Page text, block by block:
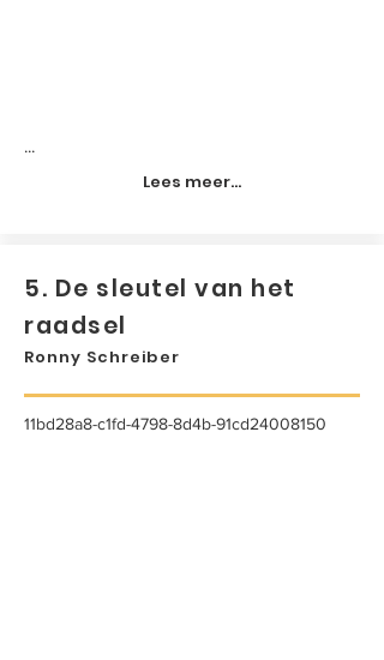
...
Lees meer...
5. De sleutel van het
raadsel
Ronny Schreiber
11bd28a8-c1fd-4798-8d4b-91cd24008150